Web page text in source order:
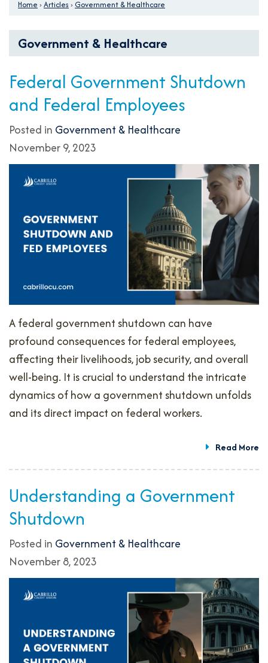
Home › Articles › Government & Healthcare
Government & Healthcare
Federal Government Shutdown
and Federal Employees
Posted in Government & Healthcare
November 9, 2023
A federal government shutdown can have
profound consequences for federal employees,
affecting their livelihoods, job security, and overall
well-being. It is crucial to understand the intricate
dynamics of how a government shutdown unfolds
and its direct impact on federal workers.
Read More
Understanding a Government
Shutdown
Posted in Government & Healthcare
November 8, 2023